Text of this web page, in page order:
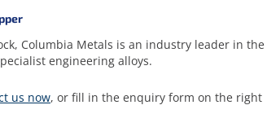
Columbia Metals is an industry leader in the
engineering alloys.
us now, or fill in the enquiry form on the right